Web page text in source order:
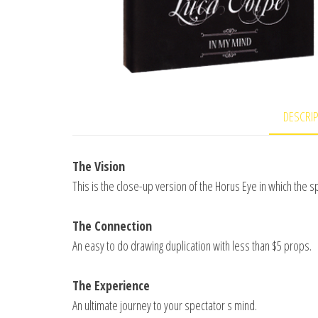
The Vision
This is the close-up version of the Horus Eye in which the
The Connection
An easy to do drawing duplication with less than $5 props.
The Experience
An ultimate journey to your spectator s mind.